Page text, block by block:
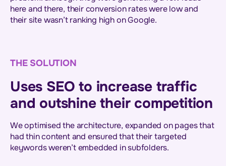
here and there, their conversion rates were low and
their site wasn’t ranking high on Google.
THE SOLUTION
Uses SEO to increase traffic
and outshine their competition
We optimised the architecture, expanded on pages that
had thin content and ensured that their targeted
keywords weren’t embedded in subfolders.